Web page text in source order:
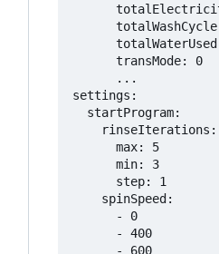
      transMode: 0
      ...
settings:
  startProgram:
    rinseIterations:
      max: 5
      min: 3
      step: 1
    spinSpeed:
      - 0
      - 400
      - 600